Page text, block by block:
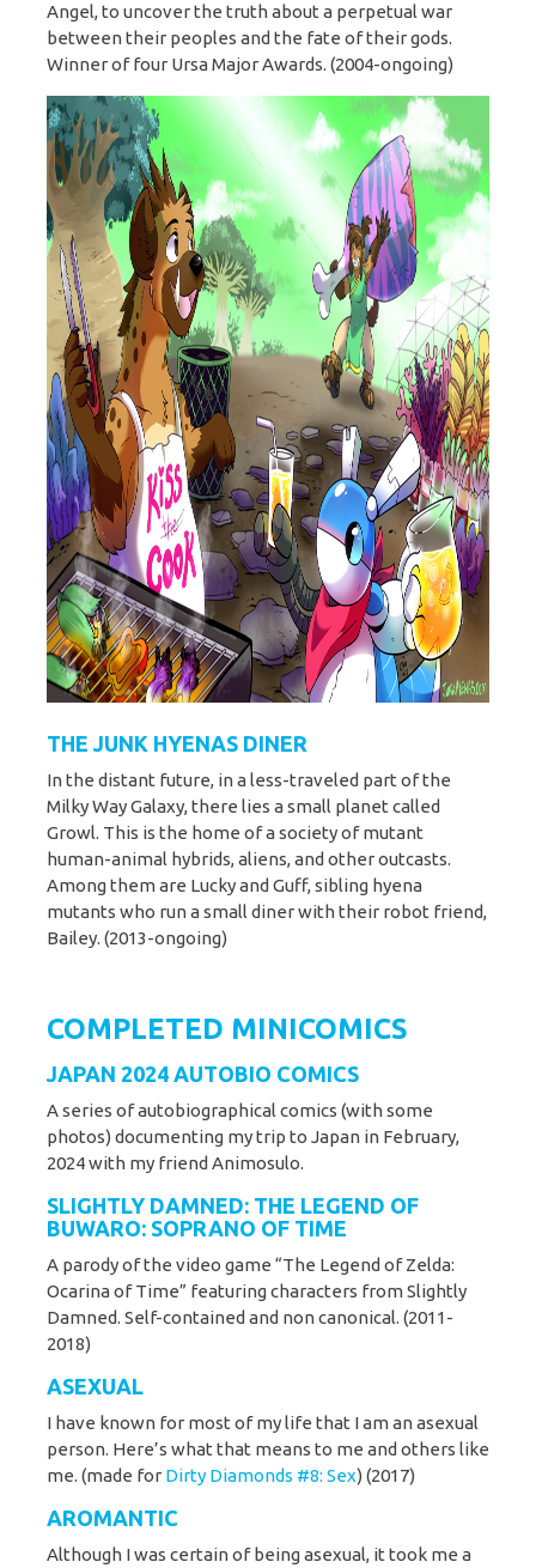
Angel, to uncover the truth about a perpetual war
between their peoples and the fate of their gods.
Winner of four Ursa Major Awards. (2004-ongoing)
THE JUNK HYENAS DINER
In the distant future, in a less-traveled part of the
Milky Way Galaxy, there lies a small planet called
Growl. This is the home of a society of mutant
human-animal hybrids, aliens, and other outcasts.
Among them are Lucky and Guff, sibling hyena
mutants who run a small diner with their robot friend,
Bailey. (2013-ongoing)
COMPLETED MINICOMICS
JAPAN 2024 AUTOBIO COMICS
A series of autobiographical comics (with some
photos) documenting my trip to Japan in February,
2024 with my friend Animosulo.
SLIGHTLY DAMNED: THE LEGEND OF
BUWARO: SOPRANO OF TIME
A parody of the video game “The Legend of Zelda:
Ocarina of Time” featuring characters from Slightly
Damned. Self-contained and non canonical. (2011-
2018)
ASEXUAL
I have known for most of my life that I am an asexual
person. Here’s what that means to me and others like
me. (made for Dirty Diamonds #8: Sex) (2017)
AROMANTIC
Although I was certain of being asexual, it took me a